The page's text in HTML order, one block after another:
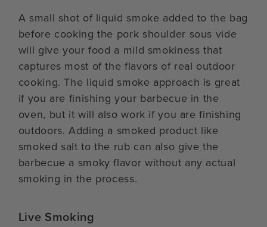
A small shot of liquid smoke added to the bag
before cooking the pork shoulder sous vide
will give your food a mild smokiness that
captures most of the flavors of real outdoor
cooking. The liquid smoke approach is great
if you are finishing your barbecue in the
oven, but it will also work if you are finishing
outdoors. Adding a smoked product like
smoked salt to the rub can also give the
barbecue a smoky flavor without any actual
smoking in the process.
Live Smoking